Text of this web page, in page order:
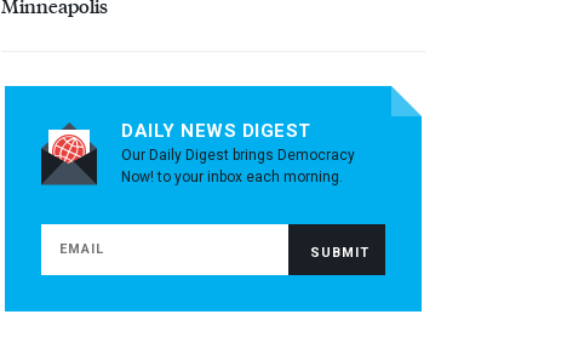
Minneapolis
DAILY NEWS DIGEST
Our Daily Digest brings Democracy
Now! to your inbox each morning.